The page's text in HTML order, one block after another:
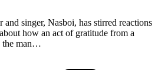
singer, Nasboi, has stirred reactions
how an act of gratitude from a
the man…